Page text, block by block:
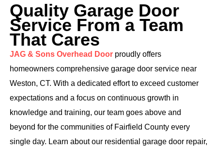
Quality Garage Door
Service From a Team
That Cares
JAG & Sons Overhead Door proudly offers
homeowners comprehensive garage door service near
Weston, CT. With a dedicated effort to exceed customer
expectations and a focus on continuous growth in
knowledge and training, our team goes above and
beyond for the communities of Fairfield County every
single day. Learn about our residential garage door repair,